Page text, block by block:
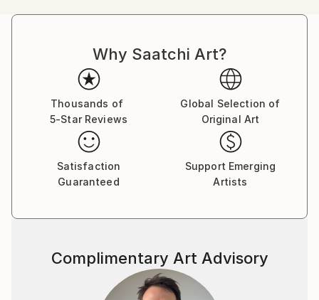
Why Saatchi Art?
Thousands of
5-Star Reviews
Global Selection of
Original Art
Satisfaction
Guaranteed
Support Emerging
Artists
Complimentary Art Advisory